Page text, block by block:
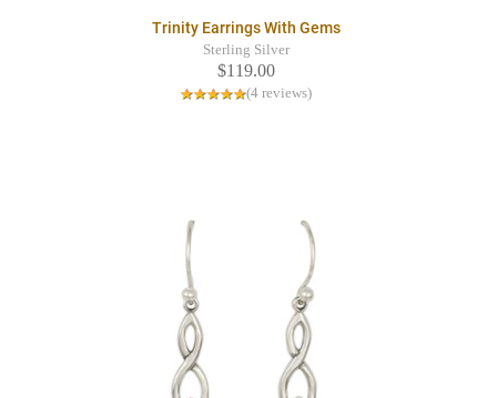
Trinity Earrings With Gems
Sterling Silver
$119.00
(4 reviews)